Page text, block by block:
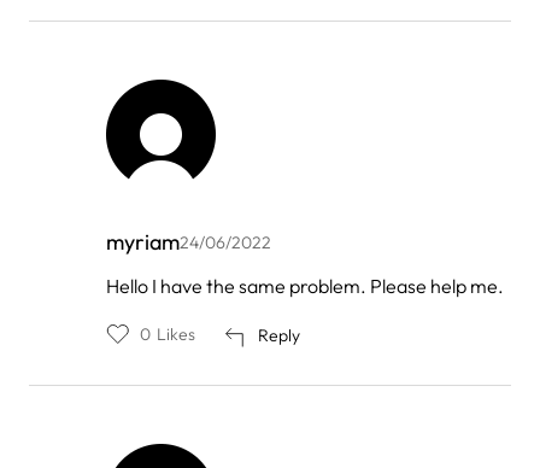
myriam24/06/2022
In
reply
by
Hello I have the same problem. Please help me.
Reply
0 Likes